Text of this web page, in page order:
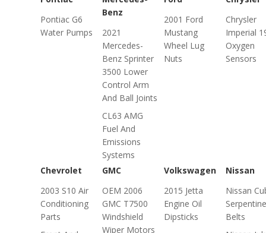
Pontiac G6
Water Pumps
Benz
2021
Mercedes-
Benz Sprinter
3500 Lower
Control Arm
And Ball Joints
CL63 AMG
Fuel And
Emissions
Systems
2001 Ford
Mustang
Wheel Lug
Nuts
Chrysler
Imperial
Oxygen
Sensors
Chevrolet
2003 S10 Air
Conditioning
Parts
GMC
OEM 2006
GMC T7500
Windshield
Wiper Motors
Volkswagen
2015 Jetta
Engine Oil
Dipsticks
Nissan
Nissan
Serpentine
Belts